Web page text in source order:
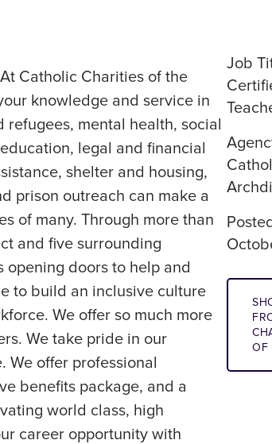
At Catholic Charities of the
knowledge and service in
refugees, mental health, social
legal and financial
shelter and housing,
prison outreach can make a
of many. Through more than
and five surrounding
opening doors to help and
to build an inclusive culture
We offer so much more
We take pride in our
We offer professional
benefits package, and a
world class, high
career opportunity with
Job
OF